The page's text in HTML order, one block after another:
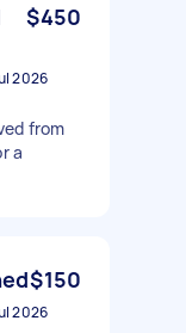
$450
2026
from
a
$150
2026